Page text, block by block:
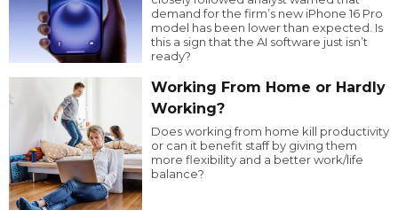
demand for the firm’s new iPhone 16 Pro
model has been lower than expected. Is
this a sign that the AI software just isn’t
ready?
Working From Home or Hardly
Working?
Does working from home kill productivity
or can it benefit staff by giving them
more flexibility and a better work/life
balance?